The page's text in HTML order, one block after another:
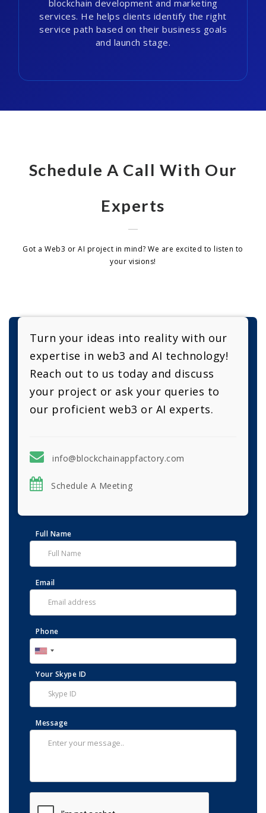
blockchain development and marketing
services. He helps clients identify the right
service path based on their business goals
and launch stage.
Schedule A Call With Our
Experts
Got a Web3 or AI project in mind? We are excited to listen to
your visions!
Turn your ideas into reality with our
expertise in web3 and AI technology!
Reach out to us today and discuss
your project or ask your queries to
our proficient web3 or AI experts.
info@blockchainappfactory.com
Schedule A Meeting
Full Name
Email
Phone
Your Skype ID
Message